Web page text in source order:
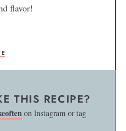
flavor!
THIS RECIPE?
on Instagram or tag